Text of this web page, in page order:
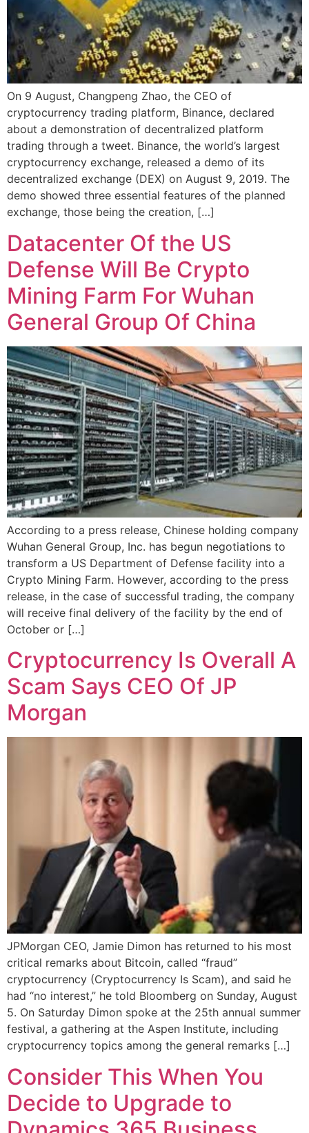
On 9 August, Changpeng Zhao, the CEO of
cryptocurrency trading platform, Binance, declared
about a demonstration of decentralized platform
trading through a tweet. Binance, the world’s largest
cryptocurrency exchange, released a demo of its
decentralized exchange (DEX) on August 9, 2019. The
demo showed three essential features of the planned
exchange, those being the creation, […]
Datacenter Of the US
Defense Will Be Crypto
Mining Farm For Wuhan
General Group Of China
According to a press release, Chinese holding company
Wuhan General Group, Inc. has begun negotiations to
transform a US Department of Defense facility into a
Crypto Mining Farm. However, according to the press
release, in the case of successful trading, the company
will receive final delivery of the facility by the end of
October or […]
Cryptocurrency Is Overall A
Scam Says CEO Of JP
Morgan
JPMorgan CEO, Jamie Dimon has returned to his most
critical remarks about Bitcoin, called “fraud”
cryptocurrency (Cryptocurrency Is Scam), and said he
had “no interest,” he told Bloomberg on Sunday, August
5. On Saturday Dimon spoke at the 25th annual summer
festival, a gathering at the Aspen Institute, including
cryptocurrency topics among the general remarks […]
Consider This When You
Decide to Upgrade to